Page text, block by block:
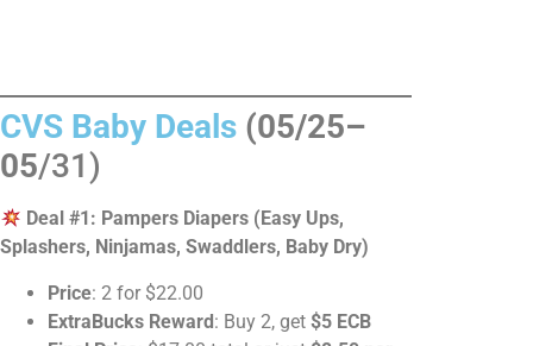
CVS Baby Deals (05/25–
05/31)
Deal #1: Pampers Diapers (Easy Ups,
Splashers, Ninjamas, Swaddlers, Baby Dry)
Price: 2 for $22.00
ExtraBucks Reward: Buy 2, get $5 ECB